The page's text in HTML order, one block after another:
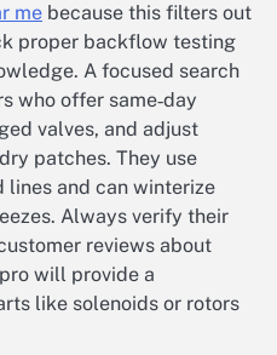
me because this filters out
proper backflow testing
A focused search
who offer same‑day
valves, and adjust
patches. They use
and can winterize
Always verify their
reviews about
will provide a
like solenoids or rotors